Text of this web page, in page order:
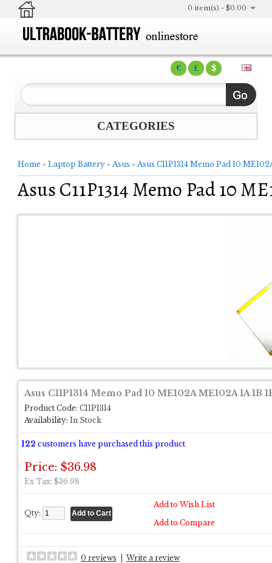
€ £ $
0 item(s) - $0.00
CATEGORIES
Home » Laptop Battery » Asus » Asus C11P1314 Memo Pad 10
Asus C11P1314 Memo Pad 10
Asus C11P1314 Memo Pad 10 ME102A ME102A 1A 1B
Product Code: C11P1314
Availability: In Stock
122 customers have purchased this product
Price: $36.98
Ex Tax: $36.98
Qty:
Add to Wish List
Add to Compare
0 reviews Write a review